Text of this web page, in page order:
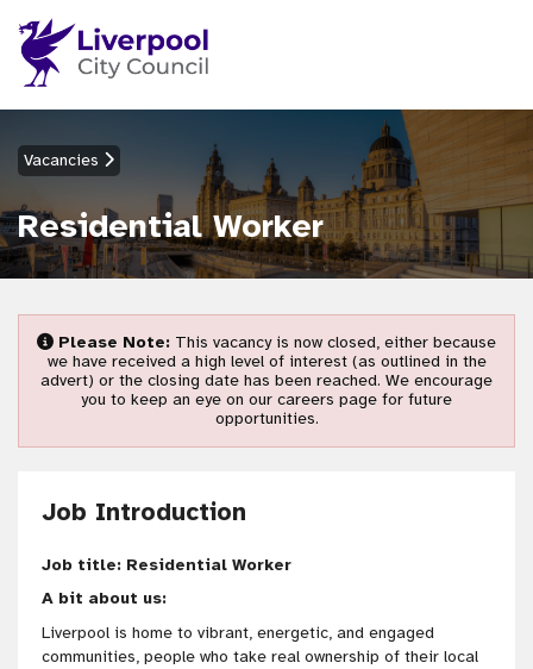
Vacancies
Residential Worker
Please Note: This vacancy is now closed, either because
we have received a high level of interest (as outlined in the
advert) or the closing date has been reached. We encourage
you to keep an eye on our careers page for future
opportunities.
Job Introduction
Job title: Residential Worker
A bit about us:
Liverpool is home to vibrant, energetic, and engaged
communities, people who take real ownership of their local